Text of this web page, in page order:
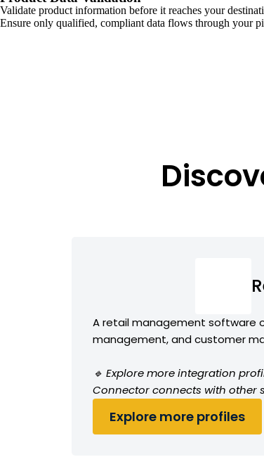
Validate product information before it reaches your
Ensure only qualified, compliant data flows through your
A retail management software
management, and customer
🔹 Explore more integration
Connector connects with other
Explore more profiles